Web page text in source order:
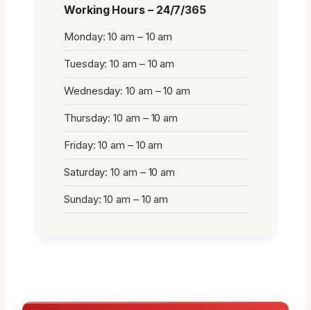
Working Hours – 24/7/365
Monday: 10 am – 10 am
Tuesday: 10 am – 10 am
Wednesday: 10 am – 10 am
Thursday: 10 am – 10 am
Friday: 10 am – 10 am
Saturday: 10 am – 10 am
Sunday: 10 am – 10 am